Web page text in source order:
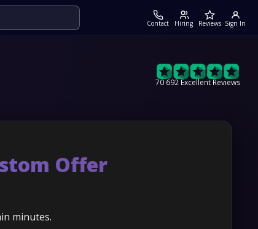
Contact Hiring Reviews Sign In
70 692 Excellent Reviews
Offer
minutes.